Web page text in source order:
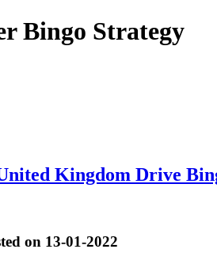
Bingo Strategy
Kingdom Drive
on 13-01-2022